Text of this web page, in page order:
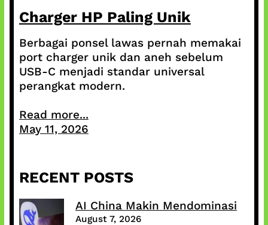
Charger HP Paling Unik
Berbagai ponsel lawas pernah memakai
port charger unik dan aneh sebelum
USB-C menjadi standar universal
perangkat modern.
Read more...
May 11, 2026
RECENT POSTS
AI China Makin Mendominasi
August 7, 2026